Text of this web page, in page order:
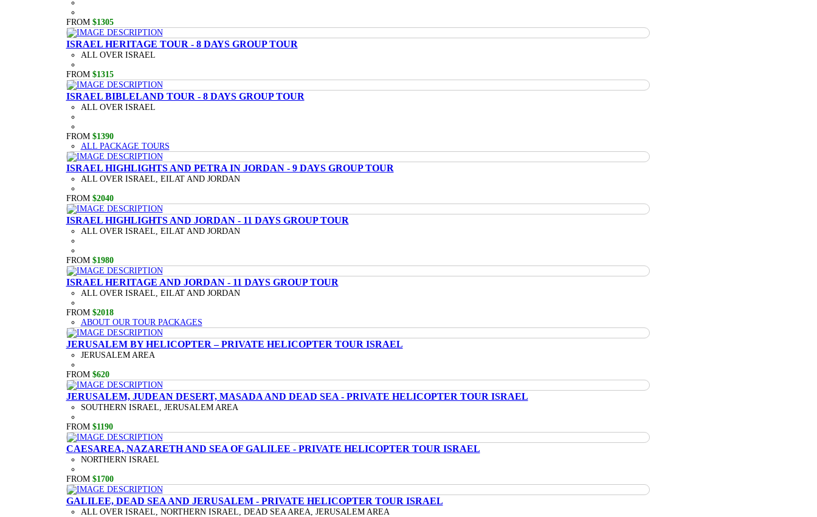
FROM $1305
ISRAEL HERITAGE TOUR - 8 DAYS GROUP TOUR
ALL OVER ISRAEL
FROM $1315
ISRAEL BIBLELAND TOUR - 8 DAYS GROUP TOUR
ALL OVER ISRAEL
FROM $1390
ALL PACKAGE TOURS
ISRAEL HIGHLIGHTS AND PETRA IN JORDAN - 9 DAYS GROUP TOUR
ALL OVER ISRAEL, EILAT AND JORDAN
FROM $2040
ISRAEL HIGHLIGHTS AND JORDAN - 11 DAYS GROUP TOUR
ALL OVER ISRAEL, EILAT AND JORDAN
FROM $1980
ISRAEL HERITAGE AND JORDAN - 11 DAYS GROUP TOUR
ALL OVER ISRAEL, EILAT AND JORDAN
FROM $2018
ABOUT OUR TOUR PACKAGES
JERUSALEM BY HELICOPTER – PRIVATE HELICOPTER TOUR ISRAEL
JERUSALEM AREA
FROM $620
JERUSALEM, JUDEAN DESERT, MASADA AND DEAD SEA - PRIVATE HELICOPTER TOUR ISRAEL
SOUTHERN ISRAEL, JERUSALEM AREA
FROM $1190
CAESAREA, NAZARETH AND SEA OF GALILEE - PRIVATE HELICOPTER TOUR ISRAEL
NORTHERN ISRAEL
FROM $1700
GALILEE, DEAD SEA AND JERUSALEM - PRIVATE HELICOPTER TOUR ISRAEL
ALL OVER ISRAEL, NORTHERN ISRAEL, DEAD SEA AREA, JERUSALEM AREA